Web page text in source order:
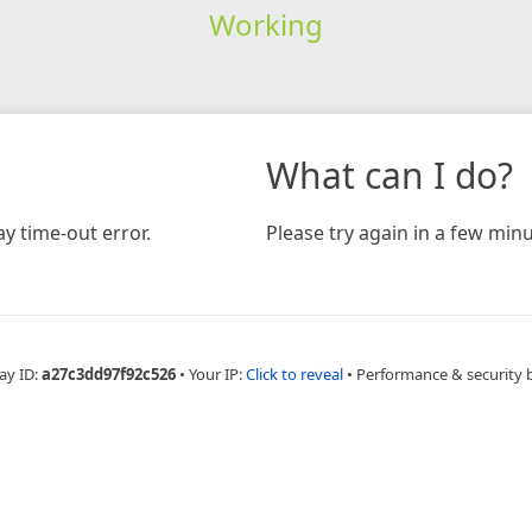
Working
time-out error.
What can I do?
Please try again in a few
ID:a27c3dd97f92c526 • Your IP:Click to reveal • Performance & security